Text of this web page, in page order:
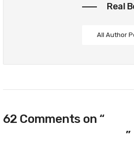
Real
All Author
62 Comments on “
”